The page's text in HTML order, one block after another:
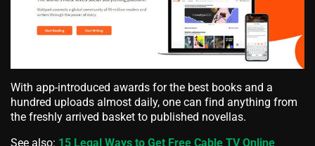
With app-introduced awards for the best books and a
hundred uploads almost daily, one can find anything from
the freshly arrived basket to published novellas.
See also: 15 Legal Ways to Get Free Cable TV Online